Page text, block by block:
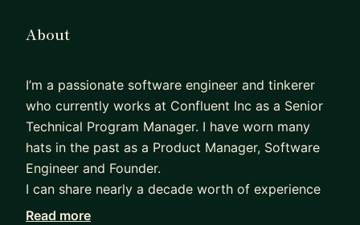
About
I’m a passionate software engineer and tinkerer
who currently works at Confluent Inc as a Senior
Technical Program Manager. I have worn many
hats in the past as a Product Manager, Software
Engineer and Founder.
I can share nearly a decade worth of experience
in Tech spanning Enterprise and start up scale
Read more